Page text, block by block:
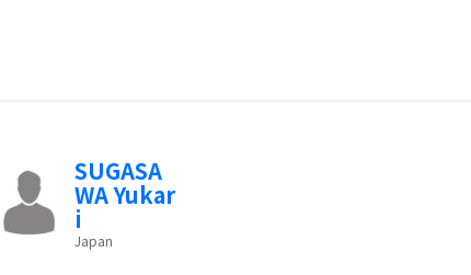
SUGASA
WA Yukar
i
Japan